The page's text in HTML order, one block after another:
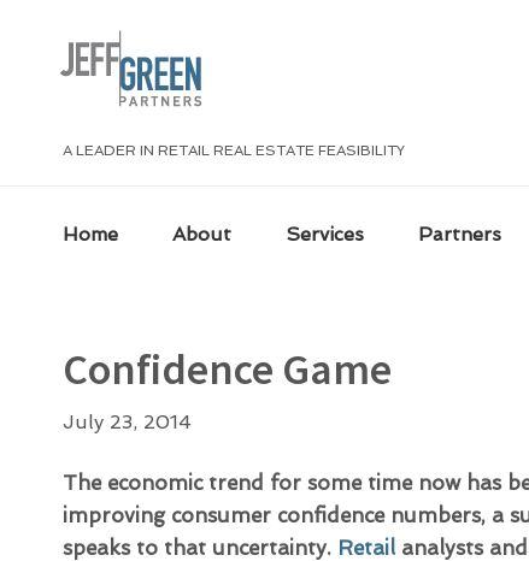
primary
primary
footer
A LEADER IN RETAIL REAL ESTATE FEASIBILITY
Home About Services Partners
Confidence Game
July 23, 2014
The economic trend for some time now has
improving consumer confidence numbers, a
speaks to that uncertainty. Retailanalysts